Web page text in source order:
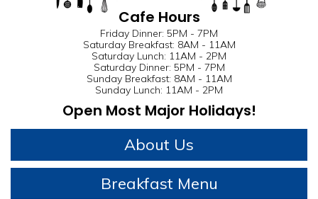
Cafe Hours
Friday Dinner: 5PM - 7PM
Saturday Breakfast: 8AM - 11AM
Saturday Lunch: 11AM - 2PM
Saturday Dinner: 5PM - 7PM
Sunday Breakfast: 8AM - 11AM
Sunday Lunch: 11AM - 2PM
Open Most Major Holidays!
About Us
Breakfast Menu